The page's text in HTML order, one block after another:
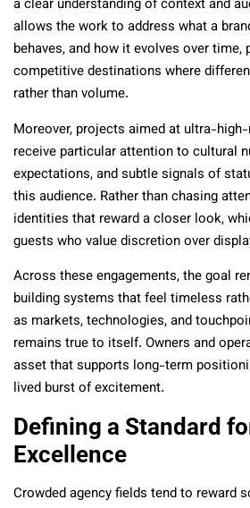
a clear understanding of context and
allows the work to address what a
behaves, and how it evolves over time,
competitive destinations where
rather than volume.
Moreover, projects aimed at ultra-
receive particular attention to cultural
expectations, and subtle signals of
this audience. Rather than chasing
identities that reward a closer look,
guests who value discretion over
Across these engagements, the goal
building systems that feel timeless
as markets, technologies, and
remains true to itself. Owners and
asset that supports long-term
lived burst of excitement.
Defining a Standard
Excellence
Crowded agency fields tend to reward